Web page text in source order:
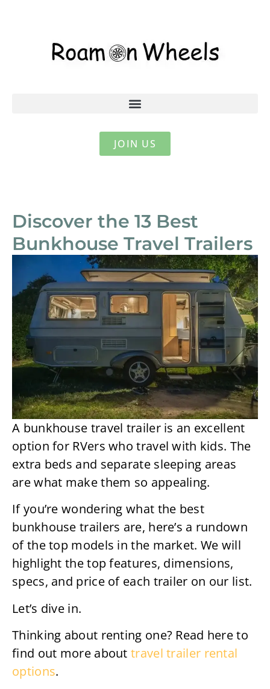
JOIN US
Discover the 13 Best
Bunkhouse Travel Trailers
A bunkhouse travel trailer is an excellent
option for RVers who travel with kids. The
extra beds and separate sleeping areas
are what make them so appealing.
If you’re wondering what the best
bunkhouse trailers are, here’s a rundown
of the top models in the market. We will
highlight the top features, dimensions,
specs, and price of each trailer on our list.
Let’s dive in.
Thinking about renting one? Read here to
find out more abouttravel trailer rental
options.